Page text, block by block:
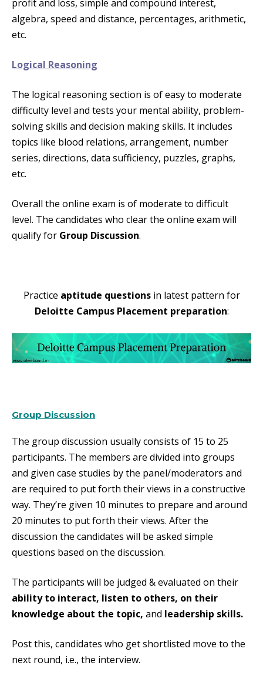
profit and loss, simple and compound interest,
algebra, speed and distance, percentages, arithmetic,
etc.
Logical Reasoning
The logical reasoning section is of easy to moderate
difficulty level and tests your mental ability, problem-
solving skills and decision making skills. It includes
topics like blood relations, arrangement, number
series, directions, data sufficiency, puzzles, graphs,
etc.
Overall the online exam is of moderate to difficult
level. The candidates who clear the online exam will
qualify for Group Discussion.
Practice aptitude questionsin latest pattern for
Deloitte Campus Placement preparation:
Group Discussion
The group discussion usually consists of 15 to 25
participants. The members are divided into groups
and given case studies by the panel/moderators and
are required to put forth their views in a constructive
way. They’re given 10 minutes to prepare and around
20 minutes to put forth their views. After the
discussion the candidates will be asked simple
questions based on the discussion.
The participants will be judged & evaluated on their
ability to interact, listen to others, on their
knowledge about the topic, and leadership skills.
Post this, candidates who get shortlisted move to the
next round, i.e., the interview.